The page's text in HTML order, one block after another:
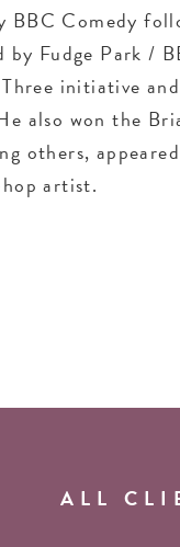
BBC Comedy
by Fudge Park /
Three initiative
also won the
others,
artist.
ALL